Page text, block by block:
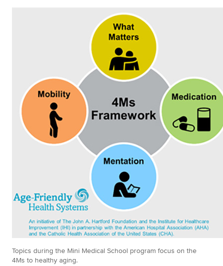
Topics during the Mini Medical School program focus on the
4Ms to healthy aging.